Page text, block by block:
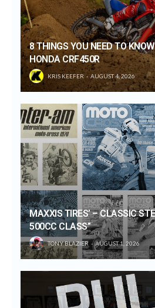
8 THINGS YOU NEED TO
HONDA CRF450R
KRIS KEEFER AUGUST 4, 2026
MAXXIS TIRES’ – CLASSIC
500CC CLASS”
TONY BLAZIER AUGUST 1, 2026